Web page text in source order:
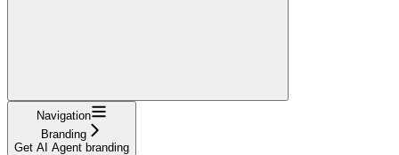
Navigation
Branding
Get AI Agent branding